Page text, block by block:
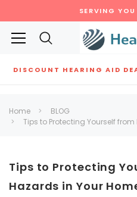
SERVING
DISCOUNT HEARING AID
SALE
Home
BLOG
Tips to Protecting Yourself
Tips to Protecting
Hazards in Your